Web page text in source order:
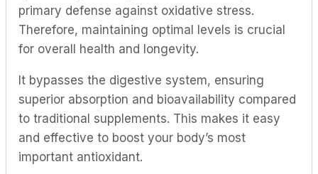
primary defense against oxidative stress.
Therefore, maintaining optimal levels is crucial
for overall health and longevity.
It bypasses the digestive system, ensuring
superior absorption and bioavailability compared
to traditional supplements. This makes it easy
and effective to boost your body’s most
important antioxidant.